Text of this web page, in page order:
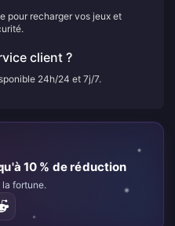
pour recharger vos jeux et
client ?
24h/24 et 7j/7.
10 % de réduction
fortune.